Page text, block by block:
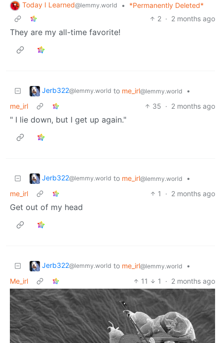
Today I Learned@lemmy.world •
*Permanently Deleted*
2 · 2 months ago
They are my all-time favorite!
Jerb322@lemmy.world to me_irl@lemmy.world
•
me_irl
35 · 2 months ago
" I lie down, but I get up again."
Jerb322@lemmy.world to me_irl@lemmy.world
•
me_irl
1 · 2 months ago
Get out of my head
Jerb322@lemmy.world to me_irl@lemmy.world
•
Me_irl
11 1 · 2 months ago